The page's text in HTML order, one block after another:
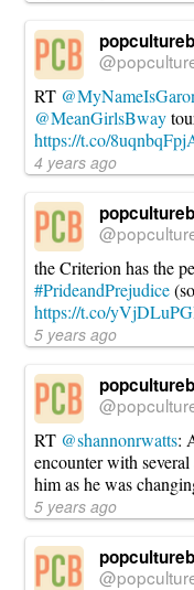
RT
@MeanGirlsBway
https://t.co/
4 years ago
the Criterion has the
#PrideandPrejudice
https://t.co/
5 years ago
RT @shannonrwatts:
encounter with
him as he was
5 years ago